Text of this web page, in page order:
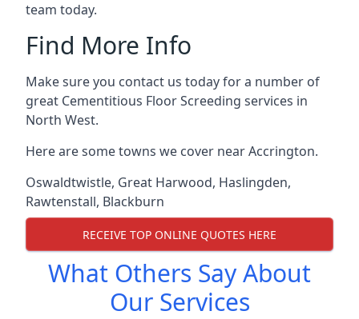
team today.
Find More Info
Make sure you contact us today for a number of
great Cementitious Floor Screeding services in
North West.
Here are some towns we cover near Accrington.
Oswaldtwistle, Great Harwood, Haslingden,
Rawtenstall, Blackburn
RECEIVE TOP ONLINE QUOTES HERE
What Others Say About
Our Services